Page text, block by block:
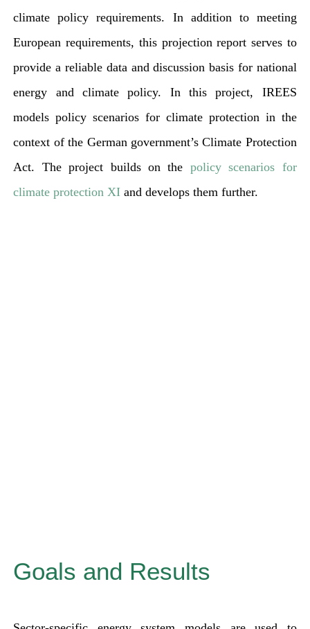
climate policy requirements. In addition to meeting
European requirements, this projection report serves to
provide a reliable data and discussion basis for national
energy and climate policy. In this project, IREES
models policy scenarios for climate protection in the
context of the German government’s Climate Protection
Act. The project builds on the policy scenarios for
climate protection XI and develops them further.
Goals and Results